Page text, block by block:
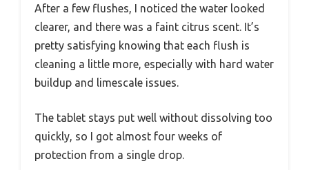
After a few flushes, I noticed the water looked
clearer, and there was a faint citrus scent. It’s
pretty satisfying knowing that each flush is
cleaning a little more, especially with hard water
buildup and limescale issues.
The tablet stays put well without dissolving too
quickly, so I got almost four weeks of
protection from a single drop.